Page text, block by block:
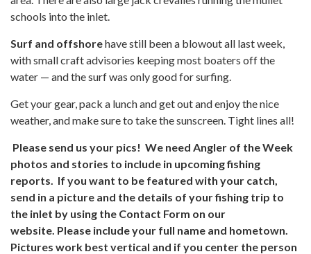
schools into the inlet.
Surf and offshorehave still been a blowout all last week,
with small craft advisories keeping most boaters off the
water — and the surf was only good for surfing.
Get your gear, pack a lunch and get out and enjoy the nice
weather, and make sure to take the sunscreen. Tight lines all!
Please send us your pics! We need Angler of the Week
photos and stories to include in upcoming fishing
reports. If you want to be featured with your catch,
send in a picture and the details of your fishing trip to
the inlet by using the Contact Form on our
website. Please include your full name and hometown.
Pictures work best vertical and if you center the person